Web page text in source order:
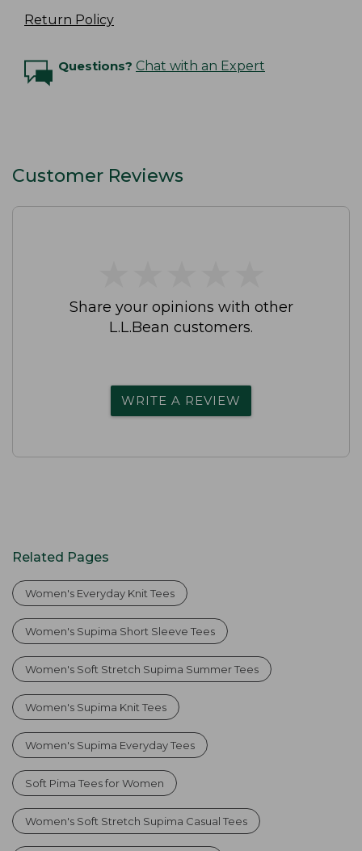
Return Policy
Questions? Chat with an Expert
Customer Reviews
Share your opinions with other
L.L.Bean customers.
WRITE A REVIEW
Related Pages
Women's Everyday Knit Tees
Women's Supima Short Sleeve Tees
Women's Soft Stretch Supima Summer Tees
Women's Supima Knit Tees
Women's Supima Everyday Tees
Soft Pima Tees for Women
Women's Soft Stretch Supima Casual Tees